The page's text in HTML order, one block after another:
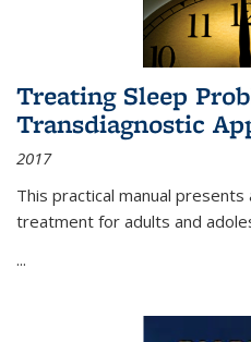
Treating Sleep
Transdiagnostic
2017
This practical manual
treatment for adults and
...